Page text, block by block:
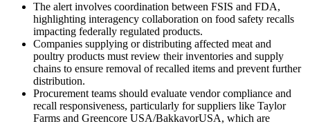
The alert involves coordination between FSIS and FDA,
highlighting interagency collaboration on food safety recalls
impacting federally regulated products.
Companies supplying or distributing affected meat and
poultry products must review their inventories and supply
chains to ensure removal of recalled items and prevent further
distribution.
Procurement teams should evaluate vendor compliance and
recall responsiveness, particularly for suppliers like Taylor
Farms and Greencore USA/BakkavorUSA, which are